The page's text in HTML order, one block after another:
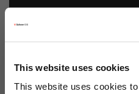
This website uses cookies
This website uses cookies